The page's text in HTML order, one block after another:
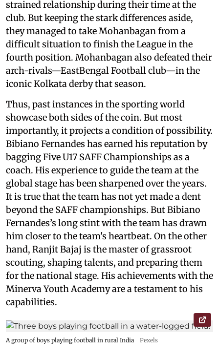
strained relationship during their time at the
club. But keeping the stark differences aside,
they managed to take Mohanbagan from a
difficult situation to finish the League in the
fourth position. Mohanbagan also defeated their
arch-rivals—EastBengal Football club—in the
iconic Kolkata derby that season.
Thus, past instances in the sporting world
showcase both sides of the coin. But most
importantly, it projects a condition of possibility.
Bibiano Fernandes has earned his reputation by
bagging Five U17 SAFF Championships as a
coach. His experience to guide the team at the
global stage has been sharpened over the years.
It is true that the team has not yet made a dent
beyond the SAFF championships. But Bibiano
Fernandes’s long stint with the team has drawn
him closer to the team's heartbeat. On the other
hand, Ranjit Bajaj is the master of grassroot
scouting, shaping talents, and preparing them
for the national stage. His achievements with the
Minerva Youth Academy are a testament to his
capabilities.
A group of boys playing football in rural India Pexels